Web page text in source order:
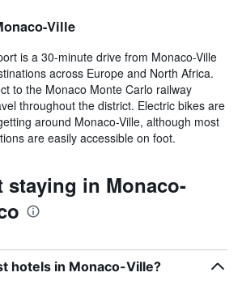
Ville
is a 30-minute drive from Monaco-Ville
across Europe and North Africa.
to the Monaco Monte Carlo railway
throughout the district. Electric bikes are
around Monaco-Ville, although most
are easily accessible on foot.
staying in Monaco-
hotels in Monaco-Ville?